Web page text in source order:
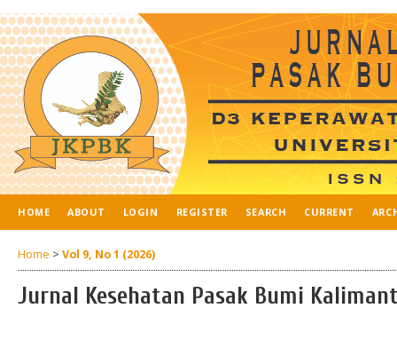
HOME ABOUT LOGIN REGISTER SEARCH CURRENT
Home > Vol 9, No 1 (2026)
Jurnal Kesehatan Pasak Bumi